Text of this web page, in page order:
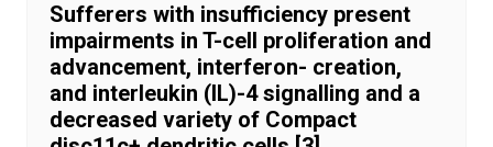
Sufferers with insufficiency present
impairments in T-cell proliferation and
advancement, interferon- creation,
and interleukin (IL)-4 signalling and a
decreased variety of Compact